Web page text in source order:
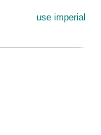
use imperial